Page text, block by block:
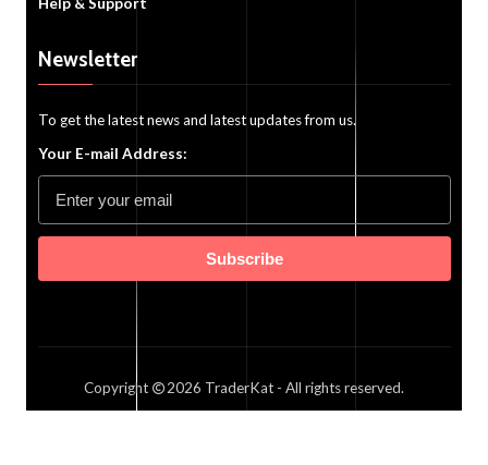
Newsletter
To get the latest news and latest updates from us.
Your E-mail Address:
Subscribe
Copyright 2026 TraderKat - All rights reserved.